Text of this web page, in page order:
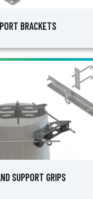
BRACKETS
SUPPORT GRIPS